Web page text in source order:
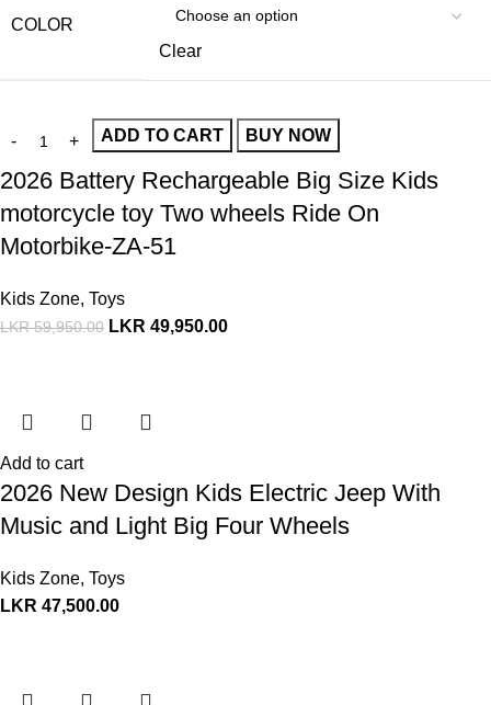
COLOR
Clear
ADD TO CART BUY NOW
2026 Battery Rechargeable Big Size Kids
motorcycle toy Two wheels Ride On
Motorbike-ZA-51
Kids Zone, Toys
LKR59,950.00 LKR 49,950.00
Add to cart
2026 New Design Kids Electric Jeep With
Music and Light Big Four Wheels
Kids Zone, Toys
LKR 47,500.00